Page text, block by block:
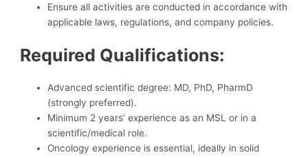
Ensure all activities are conducted in accordance with
applicable laws, regulations, and company policies.
Required Qualifications:
Advanced scientific degree: MD, PhD, PharmD
(strongly preferred).
Minimum 2 years’ experience as an MSL or in a
scientific/medical role.
Oncology experience is essential, ideally in solid